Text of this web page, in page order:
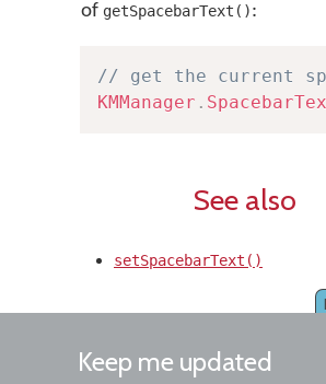
of getSpacebarText():
// get the current
KMManager .
See also
setSpacebarText()
Keep me updated